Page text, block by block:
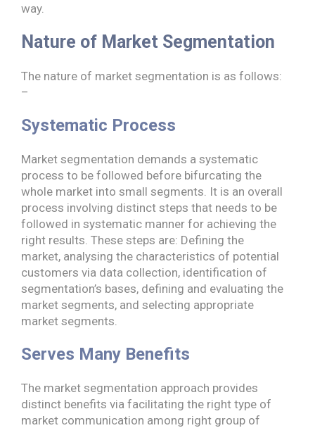
way.
Nature of Market Segmentation
The nature of market segmentation is as follows:
–
Systematic Process
Market segmentation demands a systematic
process to be followed before bifurcating the
whole market into small segments. It is an overall
process involving distinct steps that needs to be
followed in systematic manner for achieving the
right results. These steps are: Defining the
market, analysing the characteristics of potential
customers via data collection, identification of
segmentation’s bases, defining and evaluating the
market segments, and selecting appropriate
market segments.
Serves Many Benefits
The market segmentation approach provides
distinct benefits via facilitating the right type of
market communication among right group of